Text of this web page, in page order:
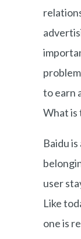
to earn
What is
Baidu
user
Like
one is